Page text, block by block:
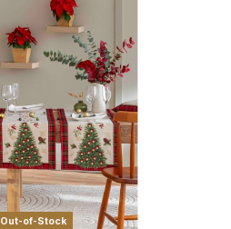
Out-of-Stock